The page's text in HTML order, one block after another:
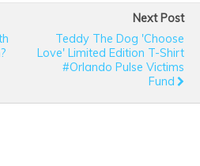
Next Post
Teddy The Dog 'Choose
Love' Limited Edition T-Shirt
#Orlando Pulse Victims
Fund